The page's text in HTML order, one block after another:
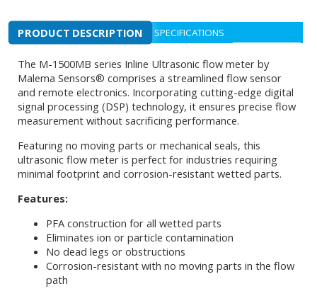
PRODUCT DESCRIPTION SPECIFICATIONS
The M-1500MB series Inline Ultrasonic flow meter by
Malema Sensors® comprises a streamlined flow sensor
and remote electronics. Incorporating cutting-edge digital
signal processing (DSP) technology, it ensures precise flow
measurement without sacrificing performance.
Featuring no moving parts or mechanical seals, this
ultrasonic flow meter is perfect for industries requiring
minimal footprint and corrosion-resistant wetted parts.
Features:
PFA construction for all wetted parts
Eliminates ion or particle contamination
No dead legs or obstructions
Corrosion-resistant with no moving parts in the flow
path